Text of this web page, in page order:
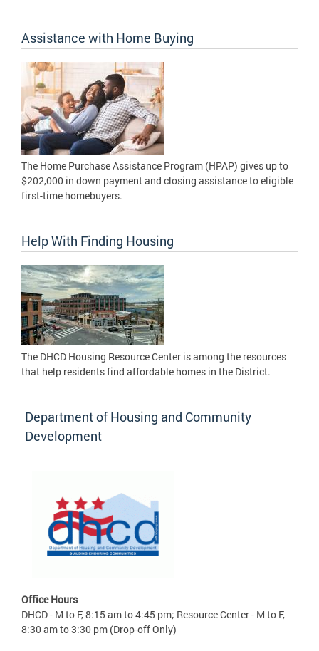
Assistance with Home Buying
The Home Purchase Assistance Program (HPAP) gives up to
$202,000 in down payment and closing assistance to eligible
first-time homebuyers.
Help With Finding Housing
The DHCD Housing Resource Center is among the resources
that help residents find affordable homes in the District.
Department of Housing and Community
Development
Office Hours
DHCD - M to F, 8:15 am to 4:45 pm; Resource Center - M to F,
8:30 am to 3:30 pm (Drop-off Only)